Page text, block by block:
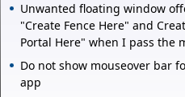
Unwanted floating window
"Create Fence Here" and
Portal Here" when I pass the
Do not show mouseover bar
app